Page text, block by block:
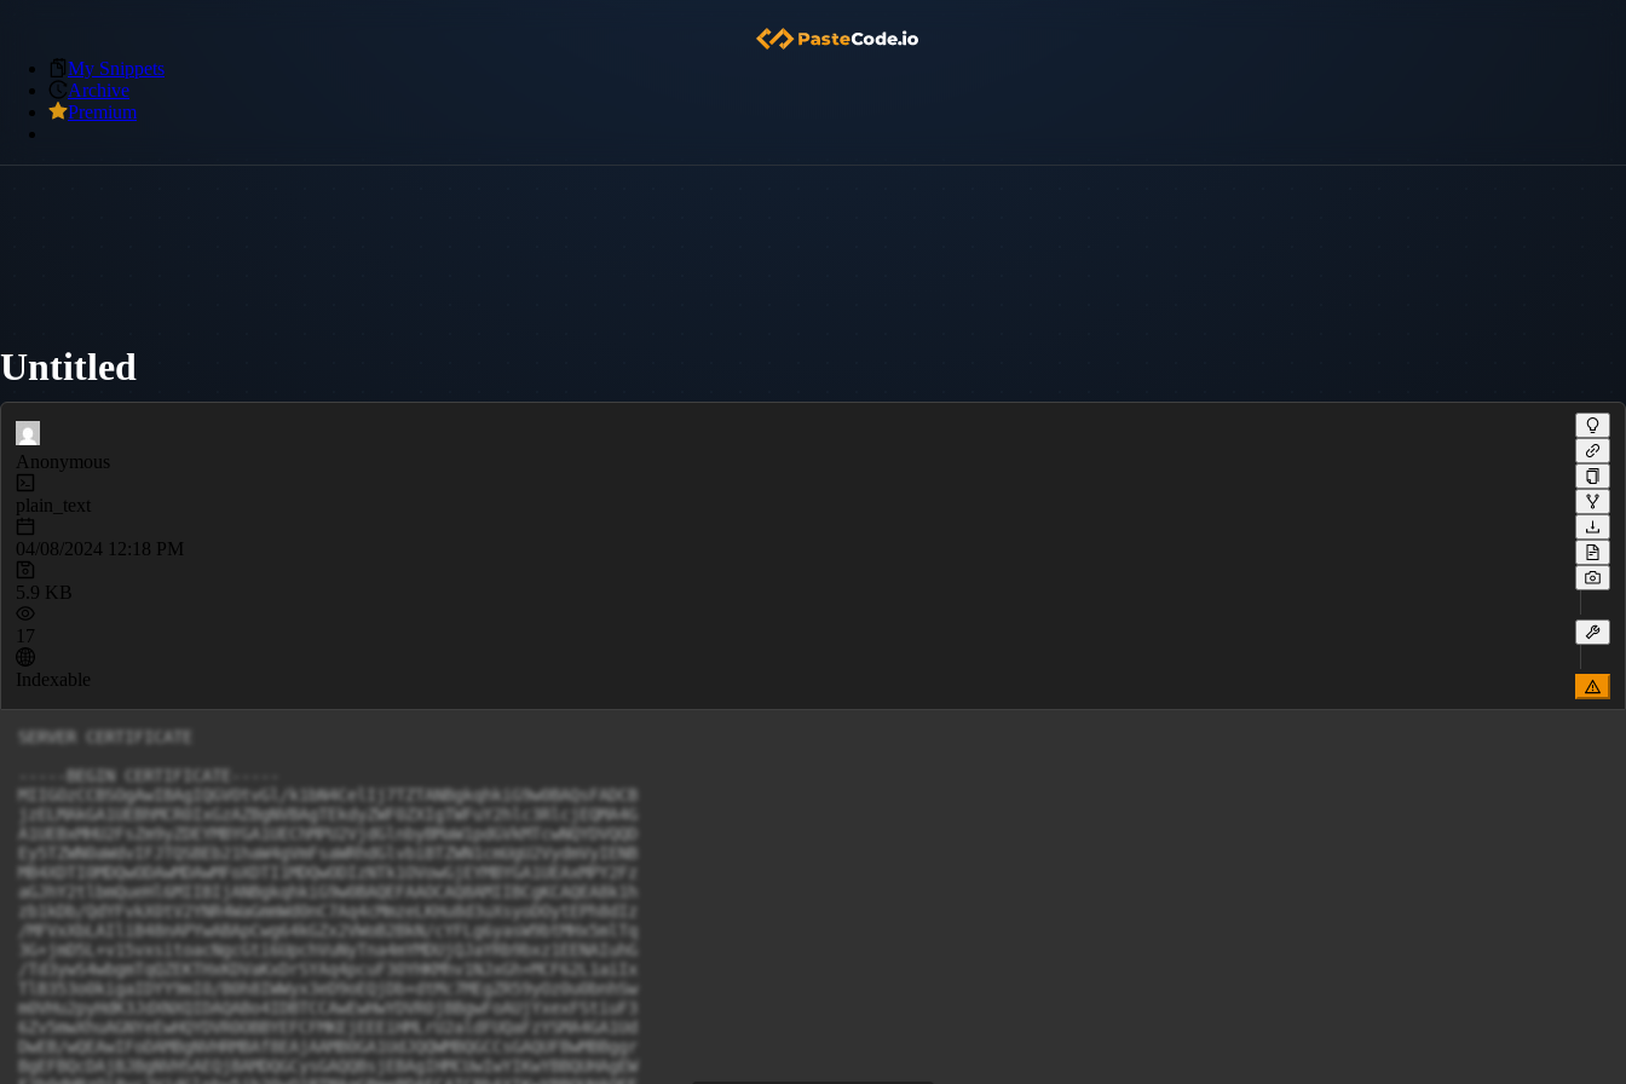
My Snippets
Archive
Premium
Untitled
Anonymous
plain_text
04/08/2024 12:18 PM
5.9 KB
17
Indexable
SERVER CERTIFICATE
-----BEGIN CERTIFICATE-----
MIIGOzCCBSOgAwIBAgIQGVOtvGl/k1bN4CelIj7TZTANBgkqhkiG9w0BAQsFADCB
jzELMAkGA1UEBhMCR0IxGzAZBgNVBAgTEkdyZWF0ZXIgTWFuY2hlc3RlcjEQMA4G
A1UEBxMHU2FsZm9yZDEYMBYGA1UEChMPU2VjdGlnbyBMaW1pdGVkMTcwNQYDVQQD
Ey5TZWN0aWdvIFJTQSBEb21haW4gVmFsaWRhdGlvbiBTZWN1cmUgU2VydmVyIENB
MB4XDTI0MDQwODAwMDAwMFoXDTI1MDQwODIzNTk1OVowGjEYMBYGA1UEAxMPY2Fz
aGJhY2tlbmQueHl6MIIBIjANBgkqhkiG9w0BAQEFAAOCAQ8AMIIBCgKCAQEA8k1h
zb1kDb/QdYFvkX0tV2YNR4WaGmmWd0nC7Aq4cMmzeLKHu8d3uXsyoDOytEPh8dIz
/MFVxXbLAIliB48nAPYwABApCwg64kGZx2VWoB2BkN/cYFLg6yasW9btMHx5mlTq
3G+jmD5L+v15vxsitoacNgcGti6UpchVuNyTna4mYMDUjQJaYRb9bxz1EENAIuhG
/Td3ywS4wbgmTqQZEKTHxKDVaKxDrSYAq4pcuF30YHKMhv1NJxGh+MCF62L1aiIx
TlB353o0kigaIDYY9mI0/B0h8IWWyx3eD9oEQjDb+dtMc7MEgZR59yOz0u0bnhSw
m0VHu2pyHdK3JdXNXQIDAQABo4IDBTCCAwEwHwYDVR0jBBgwFoAUjYxexFStiuF3
6Zv5mwXhuAGNYeEwHQYDVR0OBBYEFCFMKEjEEEiHMLrU2aldFUQaFzYSMA4GA1Ud
DwEB/wQEAwIFoDAMBgNVHRMBAf8EAjAAMB0GA1UdJQQWMBQGCCsGAQUFBwMBBggr
BgEFBQcDAjBJBgNVHSAEQjBAMDQGCysGAQQBsjEBAgIHMCUwIwYIKwYBBQUHAgEW